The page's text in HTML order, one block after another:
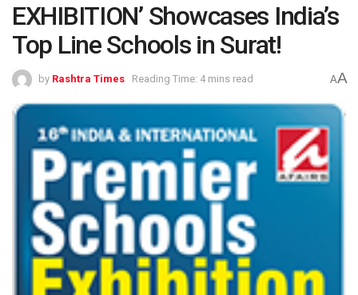
EXHIBITION’ Showcases India’s
Top Line Schools in Surat!
by Rashtra Times Reading Time: 4 mins read AA